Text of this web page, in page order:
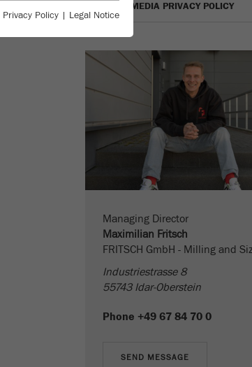
functions. This ensures
of TYPO3. It
closed area when a
a visitor is logged
rights to manage
is stored to track
ID, the date and
the active visit is
that a unique visitor
Privacy Policy | Legal Notice
SOCIAL MEDIA PRIVACY POLICY
Managing Director
Maximilian Fritsch
FRITSCH GmbH - Milling and
Industriestrasse 8
55743 Idar-Oberstein
Phone +49 67 84 70 0